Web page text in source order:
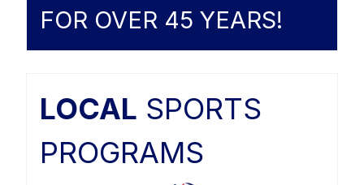
FOR OVER 45 YEARS!
LOCAL SPORTS
PROGRAMS